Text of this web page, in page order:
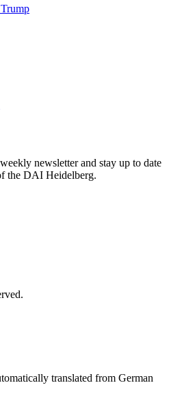
newsletter and stay up to date
the DAI Heidelberg.
translated from German